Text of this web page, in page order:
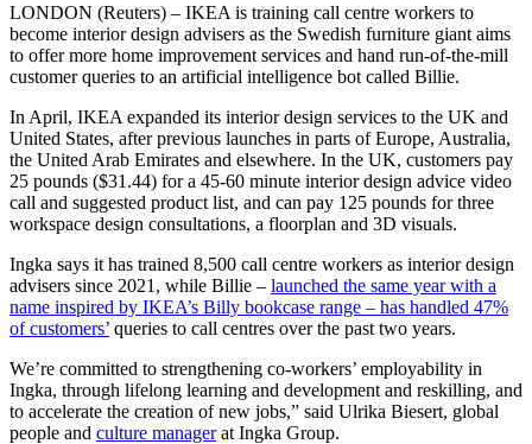
LONDON (Reuters) – IKEA is training call centre workers to
become interior design advisers as the Swedish furniture giant aims
to offer more home improvement services and hand run-of-the-mill
customer queries to an artificial intelligence bot called Billie.
In April, IKEA expanded its interior design services to the UK and
United States, after previous launches in parts of Europe, Australia,
the United Arab Emirates and elsewhere. In the UK, customers pay
25 pounds ($31.44) for a 45-60 minute interior design advice video
call and suggested product list, and can pay 125 pounds for three
workspace design consultations, a floorplan and 3D visuals.
Ingka says it has trained 8,500 call centre workers as interior design
advisers since 2021, while Billie – launched the same year with a
name inspired by IKEA’s Billy bookcase range – has handled 47%
of customers’ queries to call centres over the past two years.
We’re committed to strengthening co-workers’ employability in
Ingka, through lifelong learning and development and reskilling, and
to accelerate the creation of new jobs,” said Ulrika Biesert, global
people and culture managerat Ingka Group.